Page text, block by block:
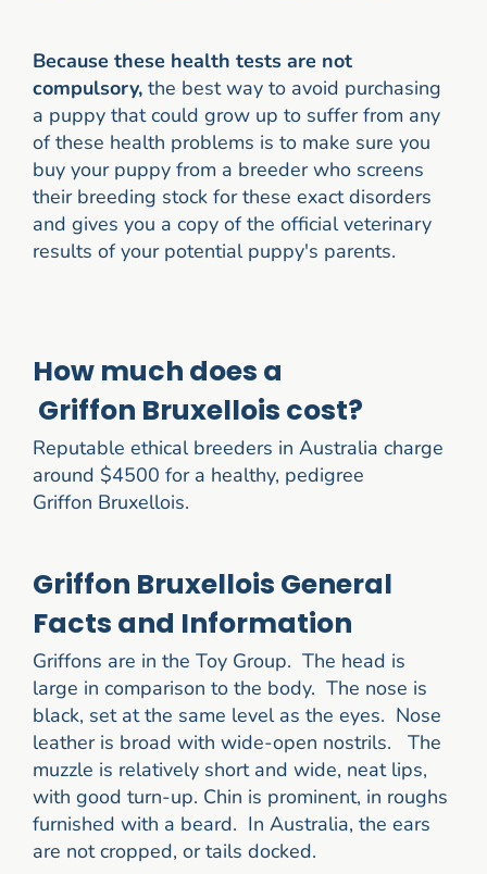
Because these health tests are not
compulsory, the best way to avoid purchasing
a puppy that could grow up to suffer from any
of these health problems is to make sure you
buy your puppy from a breeder who screens
their breeding stock for these exact disorders
and gives you a copy of the official veterinary
results of your potential puppy's parents.
How much does a
Griffon Bruxellois cost?
Reputable ethical breeders in Australia charge
around $4500 for a healthy, pedigree
Griffon Bruxellois.
Griffon Bruxellois General
Facts and Information
Griffons are in the Toy Group. The head is
large in comparison to the body. The nose is
black, set at the same level as the eyes. Nose
leather is broad with wide-open nostrils. The
muzzle is relatively short and wide, neat lips,
with good turn-up. Chin is prominent, in roughs
furnished with a beard. In Australia, the ears
are not cropped, or tails docked.